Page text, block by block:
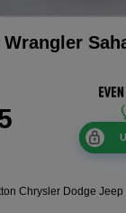
Wrangler
Chrysler Dodge Jeep